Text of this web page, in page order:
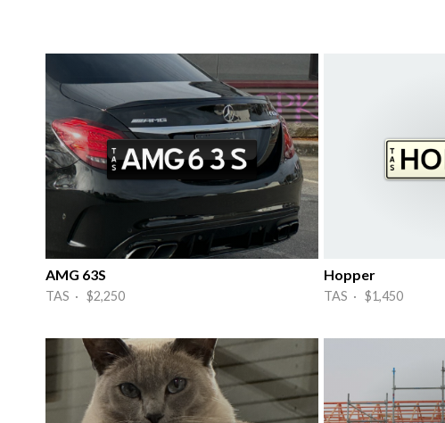
AMG 63S
TAS · $2,250
Hopper
TAS · $1,450